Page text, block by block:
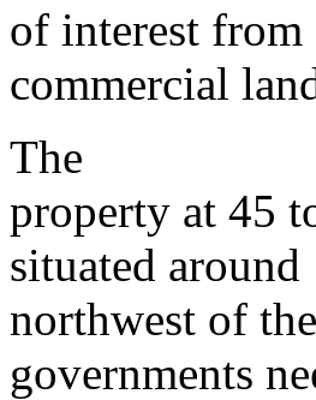
of interest from
commercial
The
property at 45
situated
northwest of
governments